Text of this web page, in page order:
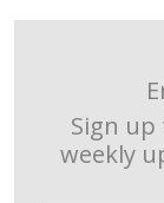
Sign
weekly